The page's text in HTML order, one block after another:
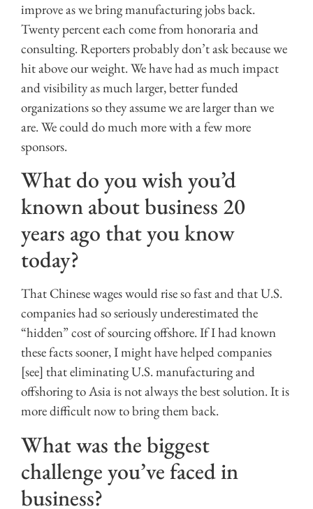
improve as we bring manufacturing jobs back.
Twenty percent each come from honoraria and
consulting. Reporters probably don’t ask because we
hit above our weight. We have had as much impact
and visibility as much larger, better funded
organizations so they assume we are larger than we
are. We could do much more with a few more
sponsors.
What do you wish you’d
known about business 20
years ago that you know
today?
That Chinese wages would rise so fast and that U.S.
companies had so seriously underestimated the
“hidden” cost of sourcing offshore. If I had known
these facts sooner, I might have helped companies
[see] that eliminating U.S. manufacturing and
offshoring to Asia is not always the best solution. It is
more difficult now to bring them back.
What was the biggest
challenge you’ve faced in
business?